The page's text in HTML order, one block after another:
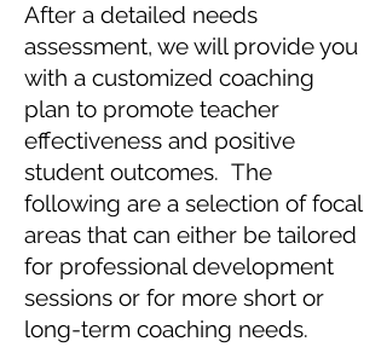
After a detailed needs
assessment, we will provide you
with a customized coaching
plan to promote teacher
effectiveness and positive
student outcomes. The
following are a selection of focal
areas that can either be tailored
for professional development
sessions or for more short or
long-term coaching needs.